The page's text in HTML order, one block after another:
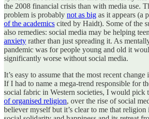
the 2008 financial crisis than with media use.
problem is probably not as big as it appears (a
of the academics cited by Haidt). Some of the
also remedies: social media may be helping
anxiety rather than just spreading it. As
pandemic was for people young and old it
significantly worse without social media.
It’s easy to assume that the most recent
If I had to name a mega-trend responsible for
social fabric in Western societies, I would pick
of organised religion, over the rise of social
believer myself but it’s clear to me that religion